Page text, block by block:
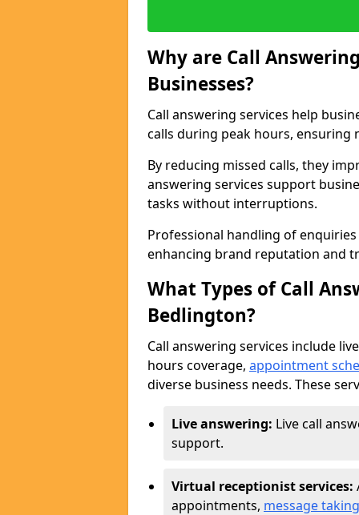
Why are Call
Businesses?
Call answering services help
calls during peak hours, ensuring
By reducing missed calls, they
answering services support
tasks without interruptions.
Professional handling of
enhancing brand reputation and
What Types of Call
Bedlington?
Call answering services include
hours coverage, appointment
diverse business needs. These
Live answering: Live call
support.
Virtual receptionist services:
appointments, message taking